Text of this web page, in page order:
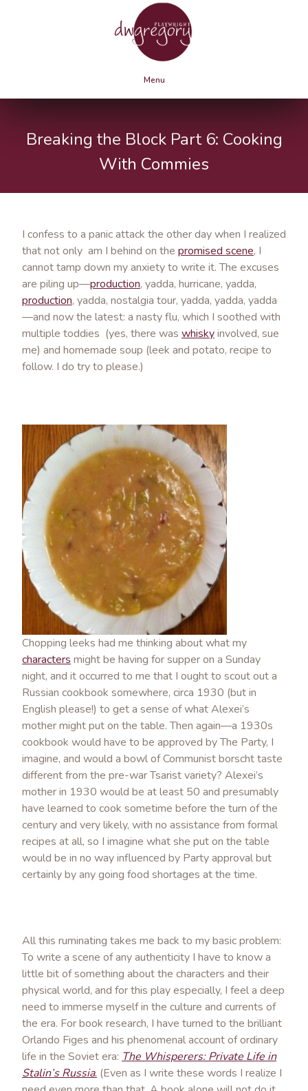
Menu
Breaking the Block Part 6: Cooking
With Commies
I confess to a panic attack the other day when I realized
that not only am I behind on the promised scene, I
cannot tamp down my anxiety to write it. The excuses
are piling up—production, yadda, hurricane, yadda,
production, yadda, nostalgia tour, yadda, yadda, yadda
—and now the latest: a nasty flu, which I soothed with
multiple toddies (yes, there was whiskyinvolved, sue
me) and homemade soup (leek and potato, recipe to
follow. I do try to please.)
Chopping leeks had me thinking about what my
characters might be having for supper on a Sunday
night, and it occurred to me that I ought to scout out a
Russian cookbook somewhere, circa 1930 (but in
English please!) to get a sense of what Alexei’s
mother might put on the table. Then again—a 1930s
cookbook would have to be approved by The Party, I
imagine, and would a bowl of Communist borscht taste
different from the pre-war Tsarist variety? Alexei’s
mother in 1930 would be at least 50 and presumably
have learned to cook sometime before the turn of the
century and very likely, with no assistance from formal
recipes at all, so I imagine what she put on the table
would be in no way influenced by Party approval but
certainly by any going food shortages at the time.
All this ruminating takes me back to my basic problem:
To write a scene of any authenticity I have to know a
little bit of something about the characters and their
physical world, and for this play especially, I feel a deep
need to immerse myself in the culture and currents of
the era. For book research, I have turned to the brilliant
Orlando Figes and his phenomenal account of ordinary
life in the Soviet era: The Whisperers: Private Life in
Stalin’s Russia. (Even as I write these words I realize I